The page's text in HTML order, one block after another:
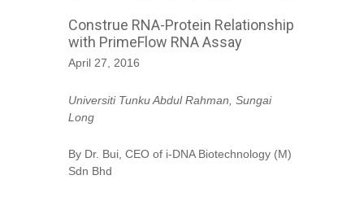
Construe RNA-Protein Relationship
with PrimeFlow RNA Assay
April 27, 2016
Universiti Tunku Abdul Rahman, Sungai
Long
By Dr. Bui, CEO of i-DNA Biotechnology (M)
Sdn Bhd